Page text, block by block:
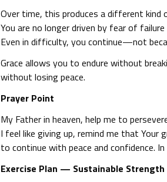
Over time, this produces a different
You are no longer driven by fear of
Even in difficulty, you continue—not
Grace allows you to endure without
without losing peace.
Prayer Point
My Father in heaven, help me to
I feel like giving up, remind me that Your
to continue with peace and confidence. In
Exercise Plan — Sustainable Strength